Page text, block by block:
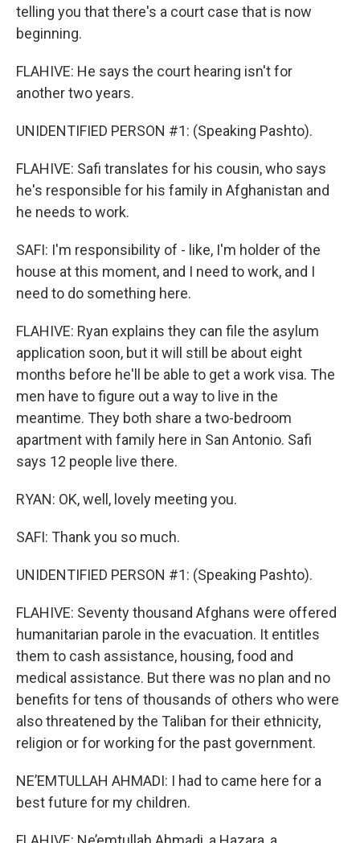
telling you that there's a court case that is now
beginning.
FLAHIVE: He says the court hearing isn't for
another two years.
UNIDENTIFIED PERSON #1: (Speaking Pashto).
FLAHIVE: Safi translates for his cousin, who says
he's responsible for his family in Afghanistan and
he needs to work.
SAFI: I'm responsibility of - like, I'm holder of the
house at this moment, and I need to work, and I
need to do something here.
FLAHIVE: Ryan explains they can file the asylum
application soon, but it will still be about eight
months before he'll be able to get a work visa. The
men have to figure out a way to live in the
meantime. They both share a two-bedroom
apartment with family here in San Antonio. Safi
says 12 people live there.
RYAN: OK, well, lovely meeting you.
SAFI: Thank you so much.
UNIDENTIFIED PERSON #1: (Speaking Pashto).
FLAHIVE: Seventy thousand Afghans were offered
humanitarian parole in the evacuation. It entitles
them to cash assistance, housing, food and
medical assistance. But there was no plan and no
benefits for tens of thousands of others who were
also threatened by the Taliban for their ethnicity,
religion or for working for the past government.
NE’EMTULLAH AHMADI: I had to came here for a
best future for my children.